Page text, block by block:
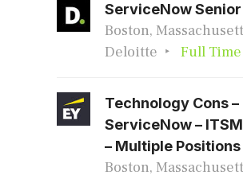
ServiceNow
Boston,
Deloitte
Full Time
Technology Cons
ServiceNow –
– Multiple Positions
Boston,